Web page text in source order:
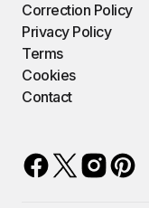
Correction Policy
Privacy Policy
Terms
Cookies
Contact